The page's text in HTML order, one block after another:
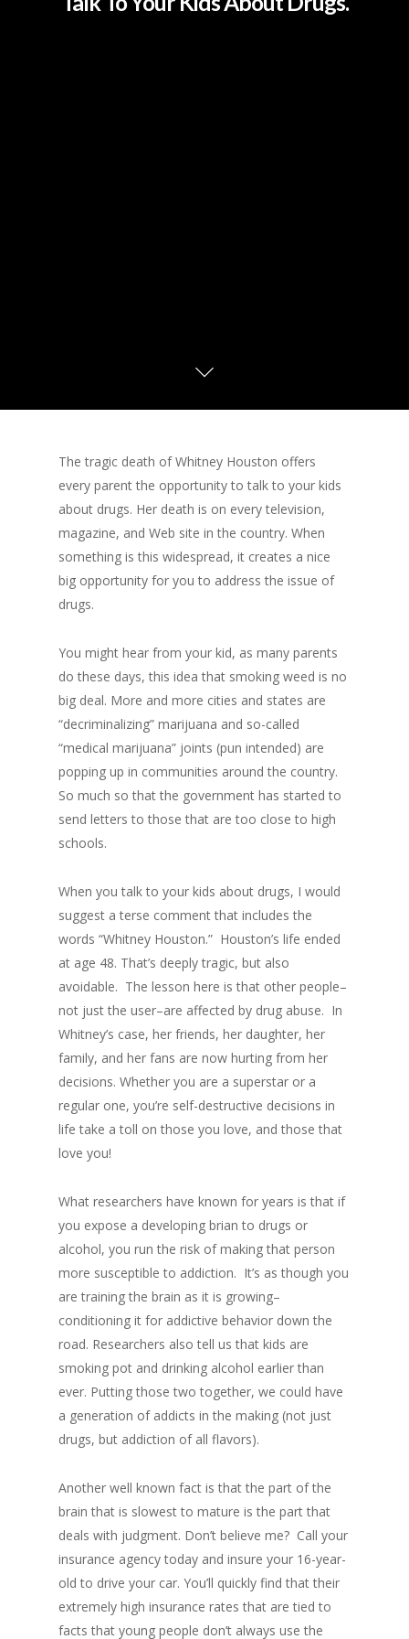
The tragic death of Whitney Houston offers
every parent the opportunity to talk to your kids
about drugs. Her death is on every television,
magazine, and Web site in the country. When
something is this widespread, it creates a nice
big opportunity for you to address the issue of
drugs.
You might hear from your kid, as many parents
do these days, this idea that smoking weed is no
big deal. More and more cities and states are
“decriminalizing” marijuana and so-called
“medical marijuana” joints (pun intended) are
popping up in communities around the country.
So much so that the government has started to
send letters to those that are too close to high
schools.
When you talk to your kids about drugs, I would
suggest a terse comment that includes the
words “Whitney Houston.” Houston’s life ended
at age 48. That’s deeply tragic, but also
avoidable. The lesson here is that other people–
not just the user–are affected by drug abuse. In
Whitney’s case, her friends, her daughter, her
family, and her fans are now hurting from her
decisions. Whether you are a superstar or a
regular one, you’re self-destructive decisions in
life take a toll on those you love, and those that
love you!
What researchers have known for years is that if
you expose a developing brian to drugs or
alcohol, you run the risk of making that person
more susceptible to addiction. It’s as though you
are training the brain as it is growing–
conditioning it for addictive behavior down the
road. Researchers also tell us that kids are
smoking pot and drinking alcohol earlier than
ever. Putting those two together, we could have
a generation of addicts in the making (not just
drugs, but addiction of all flavors).
Another well known fact is that the part of the
brain that is slowest to mature is the part that
deals with judgment. Don’t believe me? Call your
insurance agency today and insure your 16-year-
old to drive your car. You’ll quickly find that their
extremely high insurance rates that are tied to
facts that young people don’t always use the